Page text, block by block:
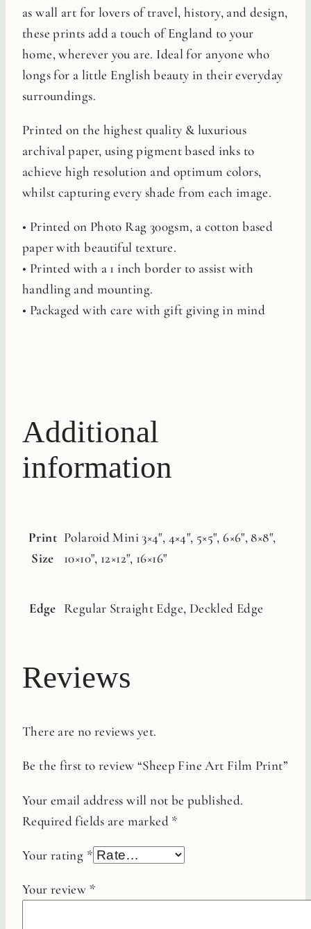
as wall art for lovers of travel, history, and design,
these prints add a touch of England to your
home, wherever you are. Ideal for anyone who
longs for a little English beauty in their everyday
surroundings.
Printed on the highest quality & luxurious
archival paper, using pigment based inks to
achieve high resolution and optimum colors,
whilst capturing every shade from each image.
• Printed on Photo Rag 300gsm, a cotton based
paper with beautiful texture.
• Printed with a 1 inch border to assist with
handling and mounting.
• Packaged with care with gift giving in mind
Additional
information
Print
Size
Polaroid Mini 3×4", 4×4", 5×5", 6×6", 8×8",
10×10", 12×12", 16×16"
Edge Regular Straight Edge, Deckled Edge
Reviews
There are no reviews yet.
Be the first to review “Sheep Fine Art Film Print”
Your email address will not be published.
Required fields are marked *
Your rating *
Your review *